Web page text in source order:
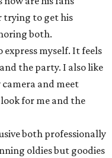
trying to get his
both.
express myself. It feels
the party. I also like
and meet
for me and the
both professionally
oldies but goodies